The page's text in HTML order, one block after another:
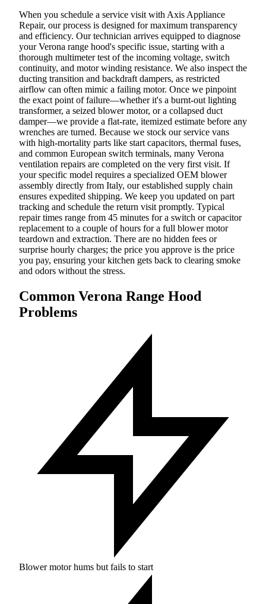
When you schedule a service visit with Axis Appliance
Repair, our process is designed for maximum transparency
and efficiency. Our technician arrives equipped to diagnose
your Verona range hood's specific issue, starting with a
thorough multimeter test of the incoming voltage, switch
continuity, and motor winding resistance. We also inspect the
ducting transition and backdraft dampers, as restricted
airflow can often mimic a failing motor. Once we pinpoint
the exact point of failure—whether it's a burnt-out lighting
transformer, a seized blower motor, or a collapsed duct
damper—we provide a flat-rate, itemized estimate before any
wrenches are turned. Because we stock our service vans
with high-mortality parts like start capacitors, thermal fuses,
and common European switch terminals, many Verona
ventilation repairs are completed on the very first visit. If
your specific model requires a specialized OEM blower
assembly directly from Italy, our established supply chain
ensures expedited shipping. We keep you updated on part
tracking and schedule the return visit promptly. Typical
repair times range from 45 minutes for a switch or capacitor
replacement to a couple of hours for a full blower motor
teardown and extraction. There are no hidden fees or
surprise hourly charges; the price you approve is the price
you pay, ensuring your kitchen gets back to clearing smoke
and odors without the stress.
Common Verona Range Hood
Problems
Blower motor hums but fails to start